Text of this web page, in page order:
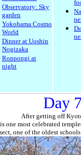
Observatory: Sky
garden
Yokohama Cosmo
World
Dinner at Uoshin
Nogizaka
Roppongi at
night
Day
After getting off
one most celebrated
one of the oldest